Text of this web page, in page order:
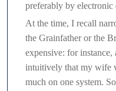
preferably by electronic
At the time, I recall
the Grainfather or the
expensive: for
intuitively that my wife
much on one system.